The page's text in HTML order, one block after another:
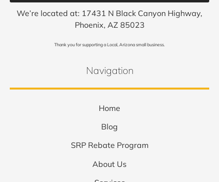
We’re located at: 17431 N Black Canyon Highway,
Phoenix, AZ 85023
Thank you for supporting a Local, Arizona small business.
Navigation
Home
Blog
SRP Rebate Program
About Us